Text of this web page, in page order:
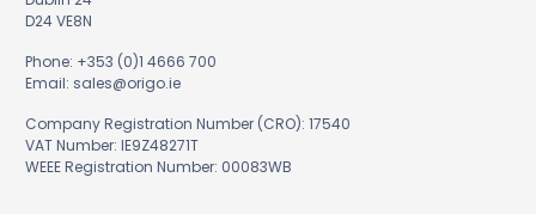
D24 VE8N
Phone: +353 (0)1 4666 700
Email: sales@origo.ie
Company Registration Number (CRO): 17540
VAT Number: IE9Z48271T
WEEE Registration Number: 00083WB